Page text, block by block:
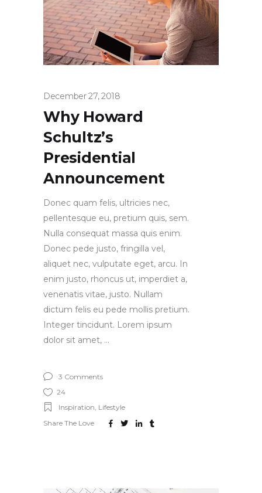
December 27, 2018
Why Howard
Schultz’s
Presidential
Announcement
Donec quam felis, ultricies nec,
pellentesque eu, pretium quis, sem.
Nulla consequat massa quis enim.
Donec pede justo, fringilla vel,
aliquet nec, vulputate eget, arcu. In
enim justo, rhoncus ut, imperdiet a,
venenatis vitae, justo. Nullam
dictum felis eu pede mollis pretium.
Integer tincidunt. Lorem ipsum
dolor sit amet,
3 Comments
24
Inspiration, Lifestyle
Share The Love